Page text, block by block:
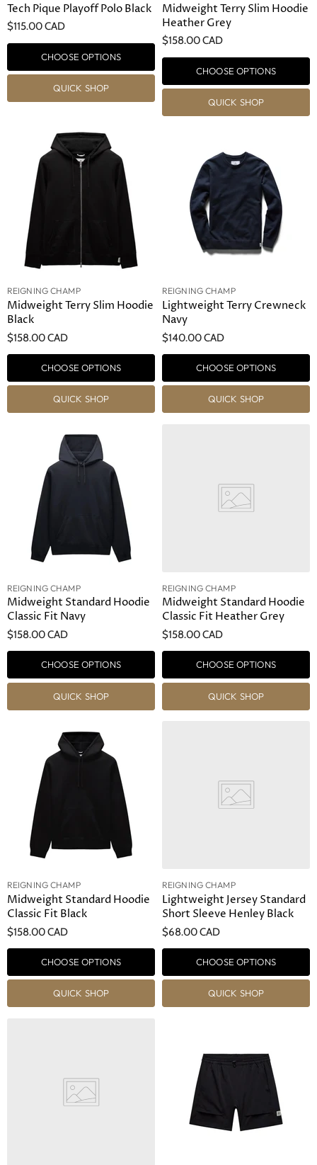
Tech Pique Playoff Polo Black
$115.00 CAD
CHOOSE OPTIONS
QUICK SHOP
Midweight Terry Slim Hoodie
Heather Grey
$158.00 CAD
CHOOSE OPTIONS
QUICK SHOP
REIGNING CHAMP
Midweight Terry Slim Hoodie
Black
$158.00 CAD
CHOOSE OPTIONS
QUICK SHOP
REIGNING CHAMP
Lightweight Terry Crewneck
Navy
$140.00 CAD
CHOOSE OPTIONS
QUICK SHOP
REIGNING CHAMP
Midweight Standard Hoodie
Classic Fit Navy
$158.00 CAD
CHOOSE OPTIONS
QUICK SHOP
REIGNING CHAMP
Midweight Standard Hoodie
Classic Fit Heather Grey
$158.00 CAD
CHOOSE OPTIONS
QUICK SHOP
REIGNING CHAMP
Midweight Standard Hoodie
Classic Fit Black
$158.00 CAD
CHOOSE OPTIONS
QUICK SHOP
REIGNING CHAMP
Lightweight Jersey Standard
Short Sleeve Henley Black
$68.00 CAD
CHOOSE OPTIONS
QUICK SHOP